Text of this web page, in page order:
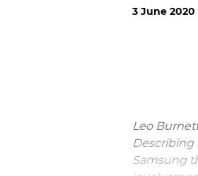
3 June 2020
Leo
Describing
Samsung